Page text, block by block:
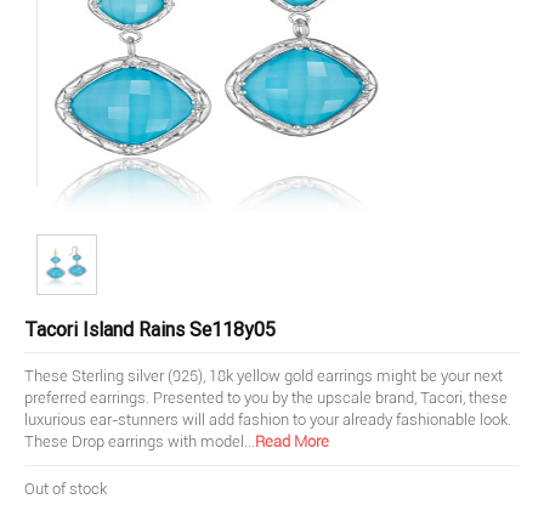
Tacori Island Rains Se118y05
These Sterling silver (925), 18k yellow gold earrings might be your next
preferred earrings. Presented to you by the upscale brand, Tacori, these
luxurious ear-stunners will add fashion to your already fashionable look.
These Drop earrings with model ...Read More
Out of stock